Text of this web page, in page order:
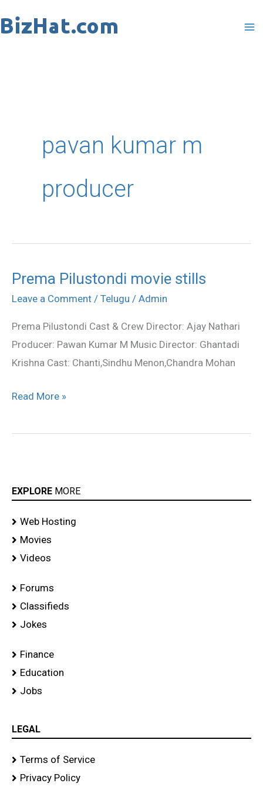
to
pavan kumar m
producer
Prema Pilustondi movie stills
Leave a Comment / Telugu / Admin
Prema Pilustondi Cast & Crew Director: Ajay Nathari
Producer: Pawan Kumar M Music Director: Ghantadi
Krishna Cast: Chanti,Sindhu Menon,Chandra Mohan
Prema
Pilustondi
stills
Read More »
EXPLORE MORE
Web Hosting
Movies
Videos
Forums
Classifieds
Jokes
Finance
Education
Jobs
LEGAL
Terms of Service
Privacy Policy